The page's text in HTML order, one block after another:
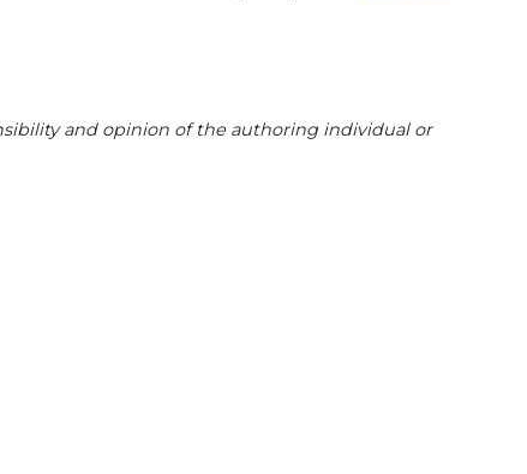
and opinion of the authoring individual or